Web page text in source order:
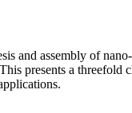
and assembly of
presents a